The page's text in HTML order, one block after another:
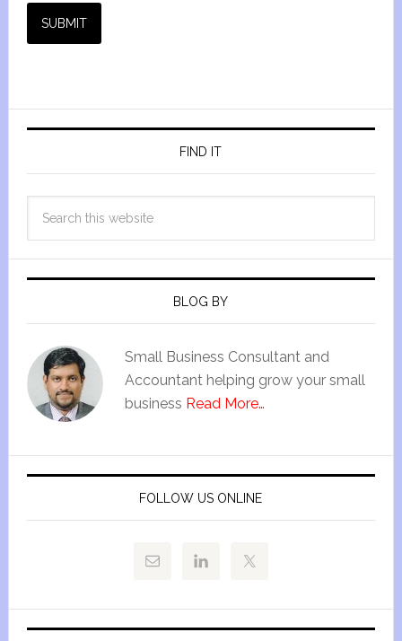
SUBMIT
FIND IT
BLOG BY
Small Business Consultant and
Accountant helping grow your small
business Read More…
FOLLOW US ONLINE